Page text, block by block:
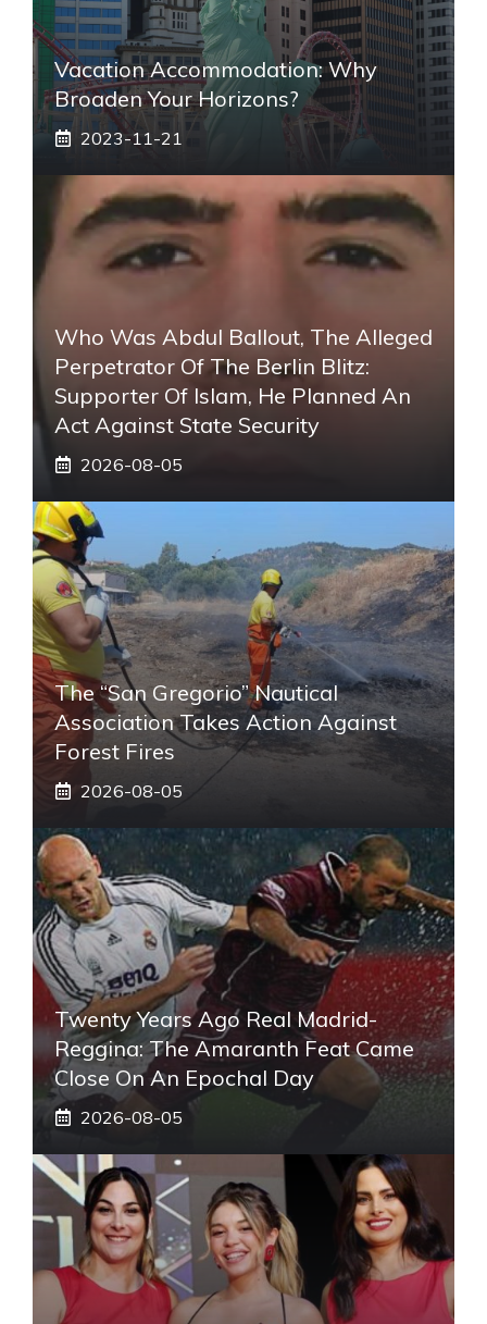
Vacation Accommodation: Why
Broaden Your Horizons?
2023-11-21
Who Was Abdul Ballout, The Alleged
Perpetrator Of The Berlin Blitz:
Supporter Of Islam, He Planned An
Act Against State Security
2026-08-05
The “San Gregorio” Nautical
Association Takes Action Against
Forest Fires
2026-08-05
Twenty Years Ago Real Madrid-
Reggina: The Amaranth Feat Came
Close On An Epochal Day
2026-08-05